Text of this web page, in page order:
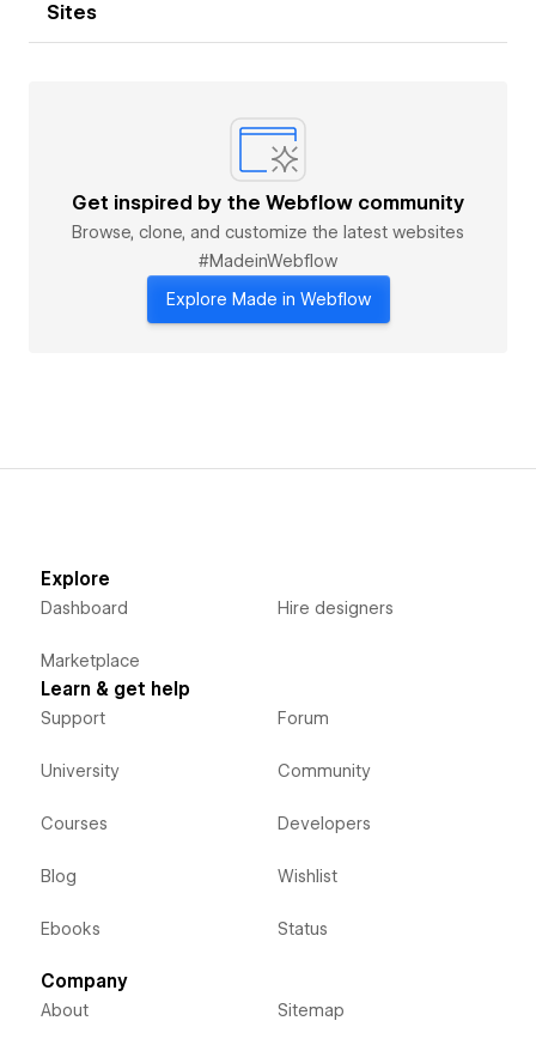
Sites
Get inspired by the Webflow community
Browse, clone, and customize the latest websites
#MadeinWebflow
Explore Made in Webflow
Explore
Dashboard
Marketplace
Hire designers
Learn & get help
Support
University
Courses
Blog
Ebooks
Forum
Community
Developers
Wishlist
Status
Company
About Sitemap